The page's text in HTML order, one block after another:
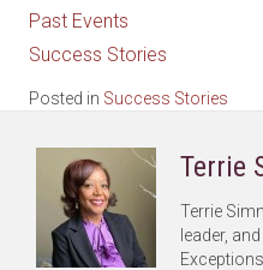
Past Events
Success Stories
Posted in Success Stories
Terrie
Terrie
leader,